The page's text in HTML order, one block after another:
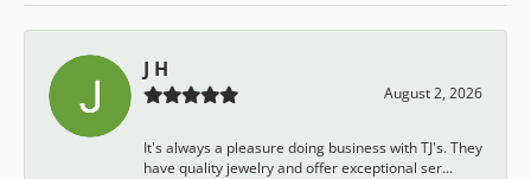
J H
August 2, 2026
It's always a pleasure doing business with TJ's. They
have quality jewelry and offer exceptional ser...